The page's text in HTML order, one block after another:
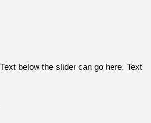
below the slider can go here. Text